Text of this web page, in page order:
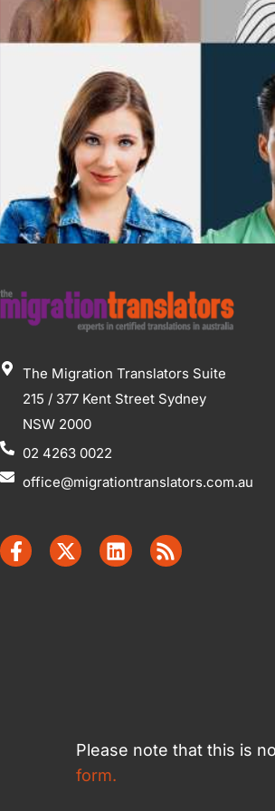
The Migration Translators Suite
215 / 377 Kent Street Sydney
NSW 2000
02 4263 0022
office@migrationtranslators.com.au
Please note that this is
form.